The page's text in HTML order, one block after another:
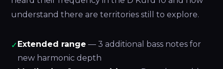
understand there are territories still to explore.
✓ Extended range — 3 additional bass notes for
new harmonic depth